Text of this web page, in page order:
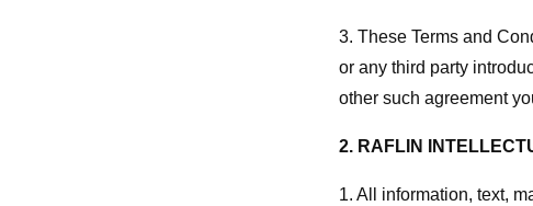
3. These Terms and
or any third party
other such agreement
2. RAFLIN
1. All information, text,